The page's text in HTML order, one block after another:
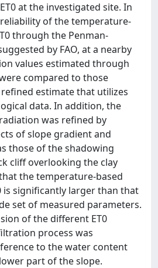
at the investigated site. In
of the temperature-
through the Penman-
by FAO, at a nearby
values estimated through
compared to those
estimate that utilizes
data. In addition, the
was refined by
of slope gradient and
those of the shadowing
cliff overlooking the clay
the temperature-based
is significantly larger than that
set of measured parameters.
of the different ET0
process was
to the water content
part of the slope.